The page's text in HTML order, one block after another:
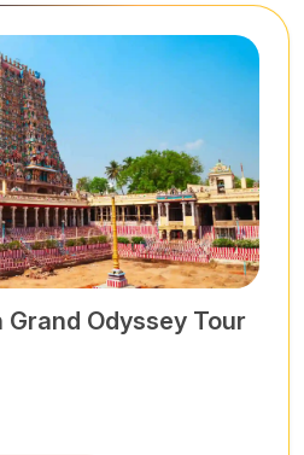
Grand Odyssey Tour